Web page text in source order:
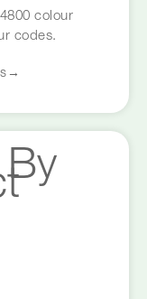
colour
codes.